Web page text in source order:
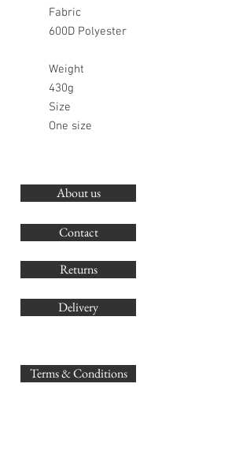
Fabric
600D Polyester
Weight
430g
Size
One size
About us
Contact
Returns
Delivery
Terms & Conditions